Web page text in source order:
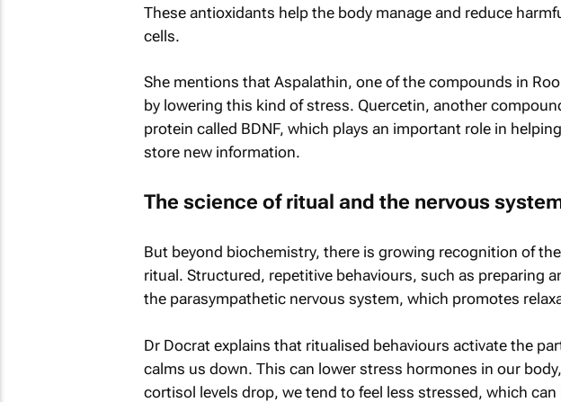
These antioxidants help the body manage and reduce
cells.
She mentions that Aspalathin, one of the compounds in
by lowering this kind of stress. Quercetin, another
protein called BDNF, which plays an important role in
store new information.
The science of ritual and the nervous
But beyond biochemistry, there is growing recognition of
ritual. Structured, repetitive behaviours, such as preparing
the parasympathetic nervous system, which promotes
Dr Docrat explains that ritualised behaviours activate the
calms us down. This can lower stress hormones in our
cortisol levels drop, we tend to feel less stressed, which